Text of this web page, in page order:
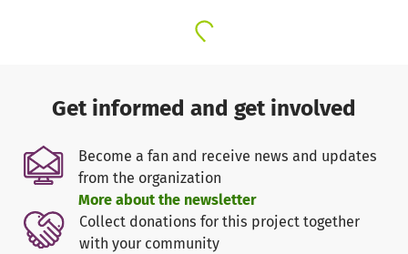
The renovation will cost approximately €25,000, of which
renovation in 2026, this will reduce the energy
requirements about 70%.
Should we receive more donations than are needed for
the project, we would like to invest the remaining money
in a railing, which will make it easier for people with
limited mobility to manage the ascent to the church.
Get informed and get involved
Become a fan and receive news and updates
from the organization
More about the newsletter
Collect donations for this project together
with your community